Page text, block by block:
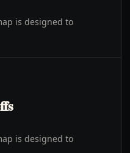
is designed to
is designed to